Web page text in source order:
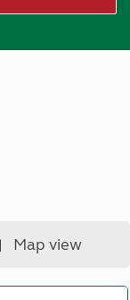
Map view